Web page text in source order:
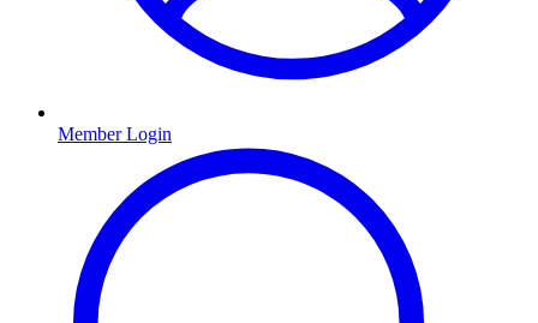
Member Login